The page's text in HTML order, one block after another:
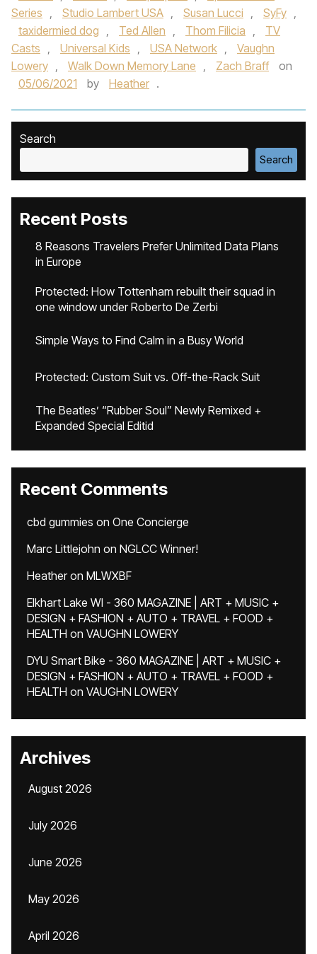
Series , Studio Lambert USA , Susan Lucci , SyFy ,
taxidermied dog , Ted Allen , Thom Filicia ,
TV
Casts , Universal Kids , USA Network ,
Vaughn
Lowery , Walk Down Memory Lane , Zach Braff
on
05/06/2021
by Heather .
Search
Search
Recent Posts
8 Reasons Travelers Prefer Unlimited Data Plans
in Europe
Protected: How Tottenham rebuilt their squad in
one window under Roberto De Zerbi
Simple Ways to Find Calm in a Busy World
Protected: Custom Suit vs. Off-the-Rack Suit
The Beatles’ “Rubber Soul” Newly Remixed +
Expanded Special Editid
Recent Comments
cbd gummies on One Concierge
Marc Littlejohn on NGLCC Winner!
Heatheron MLWXBF
Elkhart Lake WI - 360 MAGAZINE | ART + MUSIC +
DESIGN + FASHION + AUTO + TRAVEL + FOOD +
HEALTH on VAUGHN LOWERY
DYU Smart Bike - 360 MAGAZINE | ART + MUSIC +
DESIGN + FASHION + AUTO + TRAVEL + FOOD +
HEALTH on VAUGHN LOWERY
Archives
August 2026
July 2026
June 2026
May 2026
April 2026